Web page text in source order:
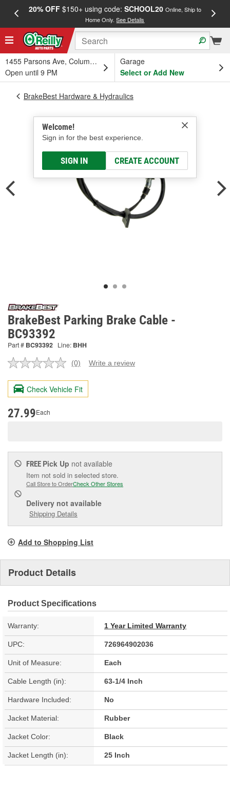
20% OFF$150+ using code: SCHOOL20 Online, Ship to
Home Only.See Details
1455 Parsons Ave, Columbus, OH
Open until 9 PM
Garage
Select or Add New
Welcome!
Sign in for the best experience.
SIGN IN CREATE ACCOUNT
BrakeBest Hardware & Hydraulics
BrakeBest Parking Brake Cable -
BC93392
Part # BC93392 Line: BHH
No
value.
Same
page
(0) Write a review
Check Vehicle Fit
27.99Each
FREE Pick Up not available
Item not sold in selected store.
Call Store to OrderCheck Other Stores
Delivery not available
Shipping Details
Add to Shopping List
Product Details
Product Specifications
Warranty: 1 Year Limited Warranty
UPC: 726964902036
Unit of Measure: Each
Cable Length (in): 63-1/4 Inch
Hardware Included: No
Jacket Material: Rubber
Jacket Color: Black
Jacket Length (in): 25 Inch